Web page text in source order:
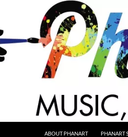
ABOUT PHANART PHANART